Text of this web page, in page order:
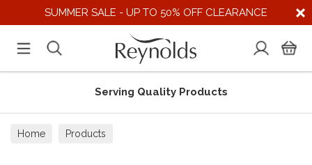
SUMMER SALE - UP TO 50% OFF CLEARANCE
Serving Quality Products
Home Products